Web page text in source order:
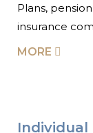
Plans,
insurance
MORE
Individual